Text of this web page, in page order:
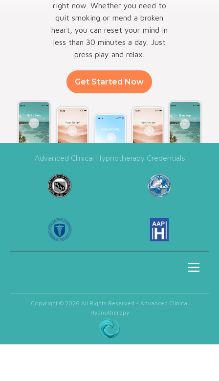
right now. Whether you need to
quit smoking or mend a broken
heart, you can reset your mind in
less than 30 minutes a day. Just
press play and relax.
Get Started Now
Advanced Clinical Hypnotherapy Credentials
Copyright © 2026 All Rights Reserved - Advanced Clinical
Hypnotherapy